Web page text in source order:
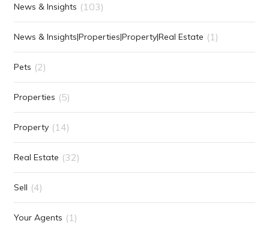
News & Insights (103)
News & Insights|Properties|Property|Real Estate (1)
Pets (2)
Properties (5)
Property (14)
Real Estate (32)
Sell (4)
Your Agents (1)